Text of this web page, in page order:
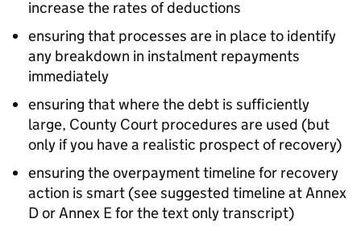
increase the rates of deductions
ensuring that processes are in place to identify
any breakdown in instalment repayments
immediately
ensuring that where the debt is sufficiently
large, County Court procedures are used (but
only if you have a realistic prospect of recovery)
ensuring the overpayment timeline for recovery
action is smart (see suggested timeline at Annex
D or Annex E for the text only transcript)